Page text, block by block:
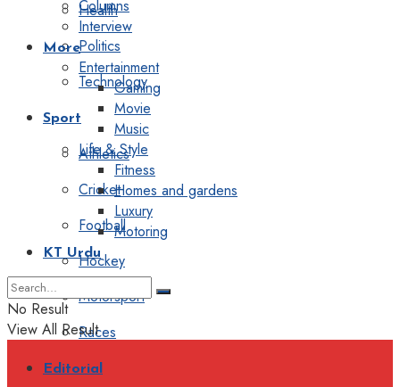
Health
Politics
Technology
Sport
Athletics
Cricket
Football
Hockey
Motorsport
Races
Editorial
Columns
Interview
More
Entertainment
Gaming
Movie
Music
Life & Style
Fitness
Homes and gardens
Luxury
Motoring
KT Urdu
No Result
View All Result